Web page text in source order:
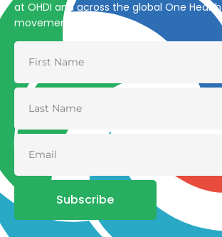
at OHDI and across the global One Health
movement
Subscribe